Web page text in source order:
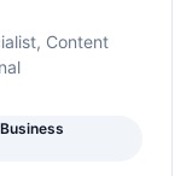
Content